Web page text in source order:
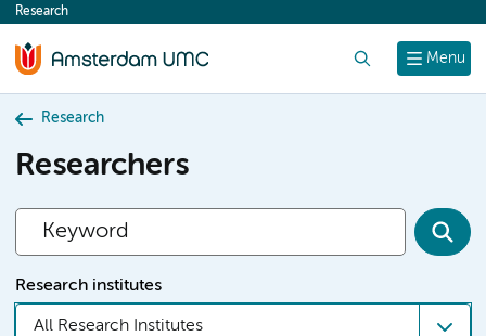
content
Menu
Research
Research
Researchers
Research institutes
All Research Institutes